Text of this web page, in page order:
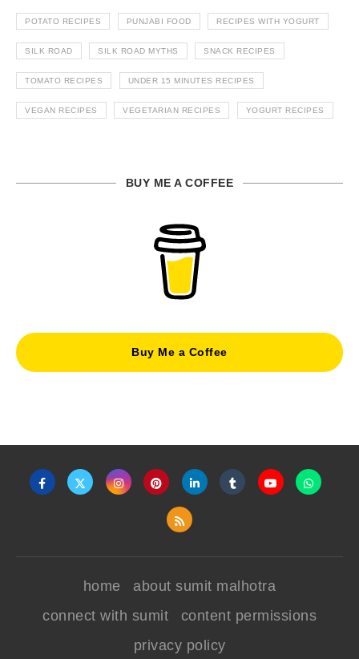
POTATO RECIPES PUNJABI FOOD RECIPES WITH YOGURT
SILK ROAD SILK ROAD MYTHS SNACK RECIPES
TOMATO RECIPES UNDER 15 MINUTES RECIPES
VEGAN RECIPES VEGETARIAN RECIPES YOGURT RECIPES
BUY ME A COFFEE
Buy Me a Coffee
home
about sumit malhotra
connect with sumit
content permissions
privacy policy